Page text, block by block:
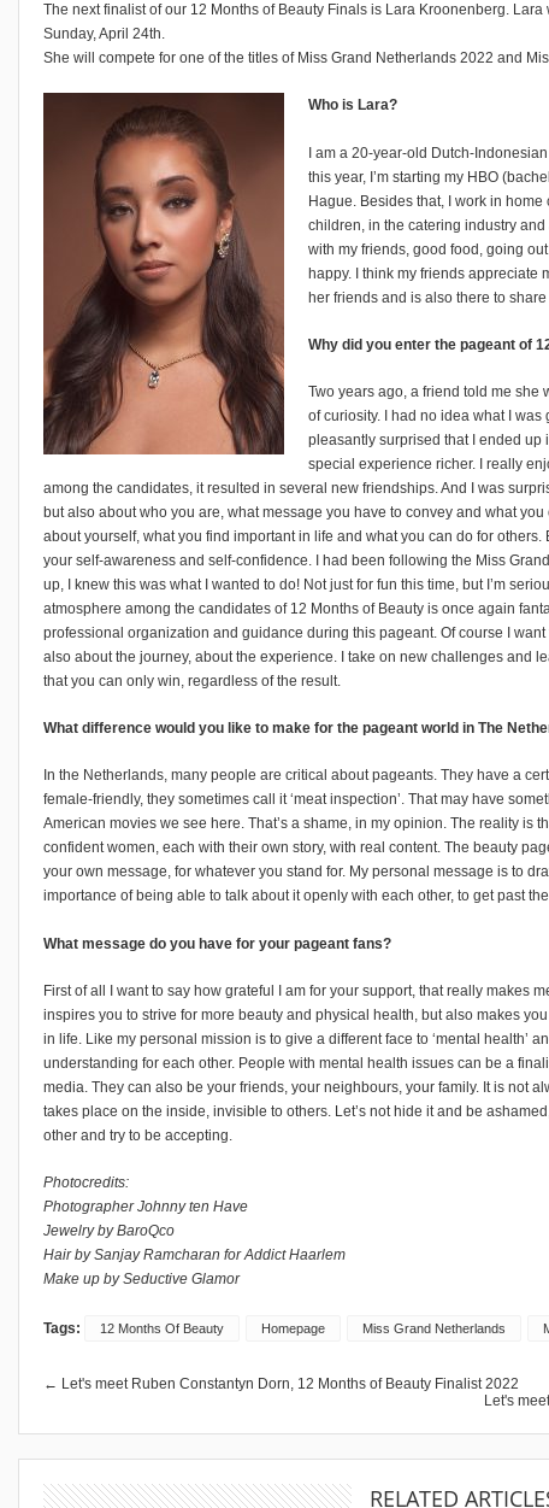
The next finalist of our 12 Months of Beauty Finals is Lara Kroonenberg.
Sunday, April 24th.
She will compete for one of the titles of Miss Grand Netherlands 2022 and
Who is Lara?
I am a 20-year-old Dutch-
this year, I’m starting my HBO
Hague. Besides that, I work in
children, in the catering industry
with my friends, good food, going
happy. I think my friends appreciate
her friends and is also there to
Why did you enter the pageant of
Two years ago, a friend told me she
of curiosity. I had no idea what I
pleasantly surprised that I ended up
special experience richer. I really
among the candidates, it resulted in several new friendships. And I was
but also about who you are, what message you have to convey and what
about yourself, what you find important in life and what you can do for
your self-awareness and self-confidence. I had been following the Miss
up, I knew this was what I wanted to do! Not just for fun this time, but I’m
atmosphere among the candidates of 12 Months of Beauty is once again
professional organization and guidance during this pageant. Of course I want
also about the journey, about the experience. I take on new challenges and
that you can only win, regardless of the result.
What difference would you like to make for the pageant world in The
In the Netherlands, many people are critical about pageants. They have a
female-friendly, they sometimes call it ‘meat inspection’. That may have
American movies we see here. That’s a shame, in my opinion. The reality is
confident women, each with their own story, with real content. The beauty
your own message, for whatever you stand for. My personal message is to
importance of being able to talk about it openly with each other, to get past
What message do you have for your pageant fans?
First of all I want to say how grateful I am for your support, that really makes
inspires you to strive for more beauty and physical health, but also makes
in life. Like my personal mission is to give a different face to ‘mental health’
understanding for each other. People with mental health issues can be a
media. They can also be your friends, your neighbours, your family. It is not
takes place on the inside, invisible to others. Let’s not hide it and be
other and try to be accepting.
Photocredits:
Photographer Johnny ten Have
Jewelry by BaroQco
Hair by Sanjay Ramcharan for Addict Haarlem
Make up by Seductive Glamor
Tags: 12 Months Of Beauty Homepage Miss Grand Netherlands
← Let's meet Ruben Constantyn Dorn, 12 Months of Beauty Finalist 2022
Let's
RELATED